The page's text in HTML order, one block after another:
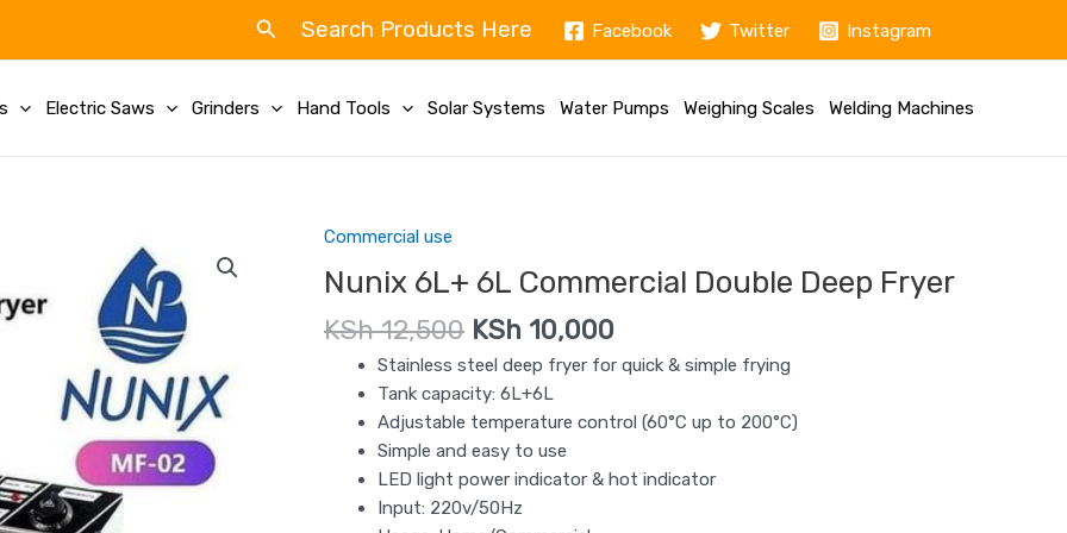
SearchSearch Products Here Facebook Twitter Instagram
Electric Saws Grinders Hand Tools Solar Systems Water Pumps Weighing Scales Welding Machines
Commercial use
Nunix 6L+ 6L Commercial Double Deep Fryer
KSh12,500
price
was:
KSh 12,500.
KSh 10,000
price
is:
Stainless steel deep fryer for quick & simple frying
Tank capacity: 6L+6L
Adjustable temperature control (60°C up to 200°C)
Simple and easy to use
LED light power indicator & hot indicator
Input: 220v/50Hz
Nunix
6L+
6L
Commercial
Double
quantity